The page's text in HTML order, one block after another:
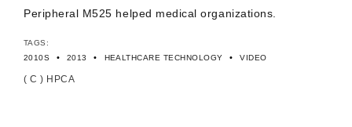
Peripheral M525 helped medical organizations.
TAGS:
2010S
• 2013 • HEALTHCARE TECHNOLOGY • VIDEO
( C ) HPCA